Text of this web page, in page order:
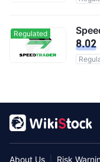
Regulated
8.02
About Us Risk